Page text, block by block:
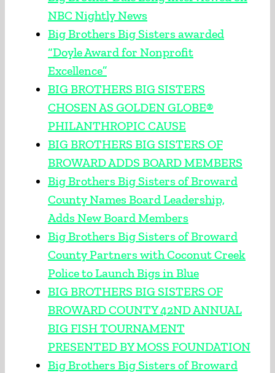
NBC Nightly News
Big Brothers Big Sisters awarded
“Doyle Award for Nonprofit
Excellence”
BIG BROTHERS BIG SISTERS
CHOSEN AS GOLDEN GLOBE®
PHILANTHROPIC CAUSE
BIG BROTHERS BIG SISTERS OF
BROWARD ADDS BOARD MEMBERS
Big Brothers Big Sisters of Broward
County Names Board Leadership,
Adds New Board Members
Big Brothers Big Sisters of Broward
County Partners with Coconut Creek
Police to Launch Bigs in Blue
BIG BROTHERS BIG SISTERS OF
BROWARD COUNTY 42ND ANNUAL
BIG FISH TOURNAMENT
PRESENTED BY MOSS FOUNDATION
Big Brothers Big Sisters of Broward